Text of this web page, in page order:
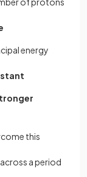
energy
this
a period